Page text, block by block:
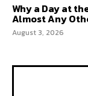
Why a Day at
Almost Any
August 3, 2026